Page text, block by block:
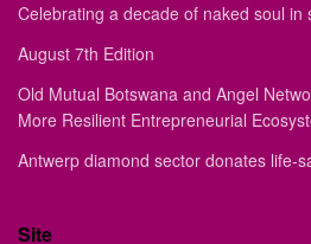
Celebrating a decade of naked soul in
August 7th Edition
Old Mutual Botswana and Angel
More Resilient Entrepreneurial
Antwerp diamond sector donates life-
Site